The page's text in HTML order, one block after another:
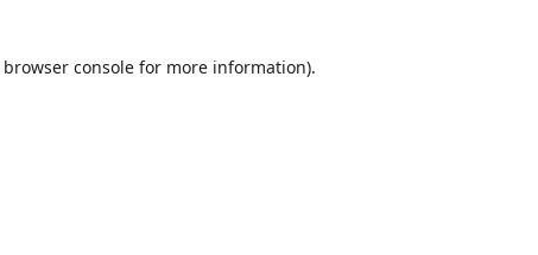
browser console for more information).